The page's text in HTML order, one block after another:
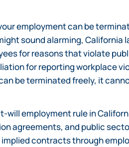
employment can be
sound alarming, California
for reasons that violate
for reporting workplace
be terminated freely, it
employment rule in
agreements, and public
contracts through